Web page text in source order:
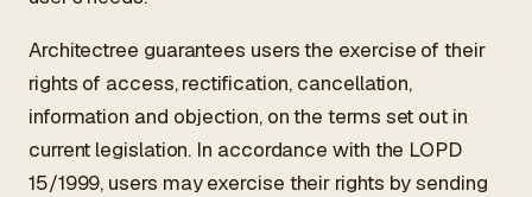
Architectree guarantees users the exercise of their
rights of access, rectification, cancellation,
information and objection, on the terms set out in
current legislation. In accordance with the LOPD
15/1999, users may exercise their rights by sending